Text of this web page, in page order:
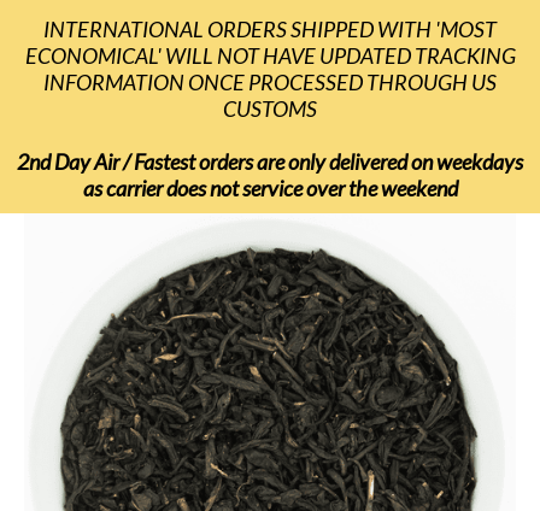
INTERNATIONAL ORDERS SHIPPED WITH 'MOST
ECONOMICAL' WILL NOT HAVE UPDATED TRACKING
INFORMATION ONCE PROCESSED THROUGH US
CUSTOMS
2nd Day Air / Fastest orders are only delivered on weekdays
as carrier does not service over the weekend